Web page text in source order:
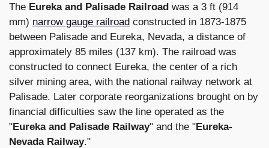
The Eureka and Palisade Railroad was a 3 ft (914
mm) narrow gauge railroad constructed in 1873-1875
between Palisade and Eureka, Nevada, a distance of
approximately 85 miles (137 km). The railroad was
constructed to connect Eureka, the center of a rich
silver mining area, with the national railway network at
Palisade. Later corporate reorganizations brought on by
financial difficulties saw the line operated as the
"Eureka and Palisade Railway" and the "Eureka-
Nevada Railway."